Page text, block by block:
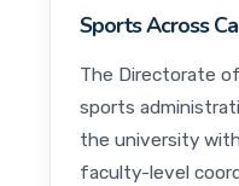
Sports Across
The Directorate
sports
the university
faculty-level